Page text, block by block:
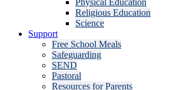
Religious Education
Science
Support
Free School Meals
Safeguarding
SEND
Pastoral
Resources for Parents